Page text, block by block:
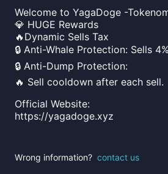
Welcome to YagaDoge -
💎 HUGE Rewards
🔥Dynamic Sells Tax
🔒 Anti-Whale Protection: Sells
🔒 Anti-Dump Protection:
🔥 Sell cooldown after each sell.
Official Website:
https://yagadoge.xyz
Wrong information? contact us